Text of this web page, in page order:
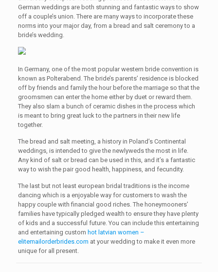
German weddings are both stunning and fantastic ways to show
off a couple’s union. There are many ways to incorporate these
norms into your major day, from a bread and salt ceremony to a
bride’s wedding.
In Germany, one of the most popular western bride convention is
known as Polterabend. The bride’s parents’ residence is blocked
off by friends and family the hour before the marriage so that the
groomsmen can enter the home either by duet or reward them.
They also slam a bunch of ceramic dishes in the process which
is meant to bring great luck to the partners in their new life
together.
The bread and salt meeting, a history in Poland’s Continental
weddings, is intended to give the newlyweds the most in life.
Any kind of salt or bread can be used in this, and it’s a fantastic
way to wish the pair good health, happiness, and fecundity.
The last but not least european bridal traditions is the income
dancing which is a enjoyable way for customers to wash the
happy couple with financial good riches. The honeymooners’
families have typically pledged wealth to ensure they have plenty
of kids and a successful future. You can include this entertaining
and entertaining custom hot latvian women –
elitemailorderbrides.com at your wedding to make it even more
unique for all present.